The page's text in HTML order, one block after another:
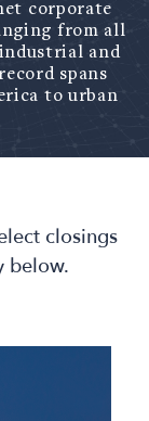
corporate
from all
and
spans
to urban
closings
below.